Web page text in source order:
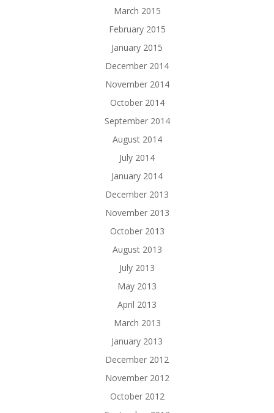
March 2015
February 2015
January 2015
December 2014
November 2014
October 2014
September 2014
August 2014
July 2014
January 2014
December 2013
November 2013
October 2013
August 2013
July 2013
May 2013
April 2013
March 2013
January 2013
December 2012
November 2012
October 2012